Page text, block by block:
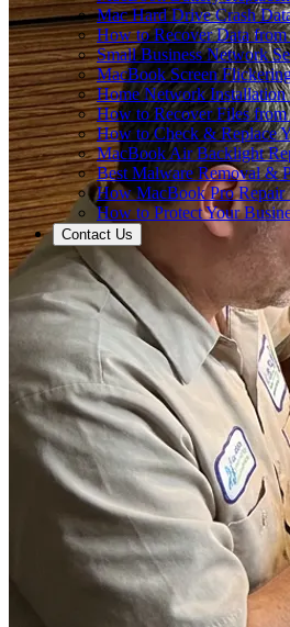
Mac Hard Drive Crash
How to Recover Data
Small Business Network
MacBook Screen
Home Network Installation
How to Recover Files
How to Check & Replace
MacBook Air Backlight
Best Malware Removal &
How MacBook Pro Repair
How to Protect Your
Contact Us